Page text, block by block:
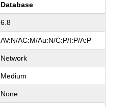
Database
6.8
AV:N/AC:M/Au:N/C:P/I:P/A:P
Network
Medium
None